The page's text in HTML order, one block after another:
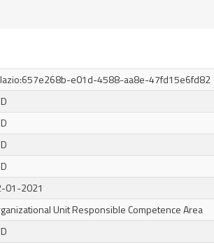
e01d-4588-aa8e-47fd15e6fd82
01-2021
Unit Responsible Competence Area